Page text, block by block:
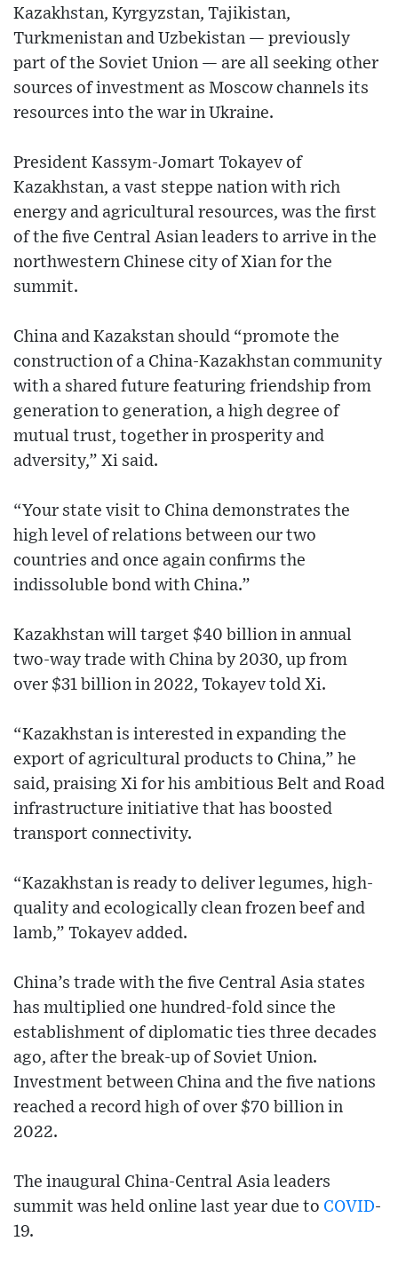
Kazakhstan, Kyrgyzstan, Tajikistan,
Turkmenistan and Uzbekistan — previously
part of the Soviet Union — are all seeking other
sources of investment as Moscow channels its
resources into the war in Ukraine.
President Kassym-Jomart Tokayev of
Kazakhstan, a vast steppe nation with rich
energy and agricultural resources, was the first
of the five Central Asian leaders to arrive in the
northwestern Chinese city of Xian for the
summit.
China and Kazakstan should “promote the
construction of a China-Kazakhstan community
with a shared future featuring friendship from
generation to generation, a high degree of
mutual trust, together in prosperity and
adversity,” Xi said.
“Your state visit to China demonstrates the
high level of relations between our two
countries and once again confirms the
indissoluble bond with China.”
Kazakhstan will target $40 billion in annual
two-way trade with China by 2030, up from
over $31 billion in 2022, Tokayev told Xi.
“Kazakhstan is interested in expanding the
export of agricultural products to China,” he
said, praising Xi for his ambitious Belt and Road
infrastructure initiative that has boosted
transport connectivity.
“Kazakhstan is ready to deliver legumes, high-
quality and ecologically clean frozen beef and
lamb,” Tokayev added.
China’s trade with the five Central Asia states
has multiplied one hundred-fold since the
establishment of diplomatic ties three decades
ago, after the break-up of Soviet Union.
Investment between China and the five nations
reached a record high of over $70 billion in
2022.
The inaugural China-Central Asia leaders
summit was held online last year due to COVID-
19.